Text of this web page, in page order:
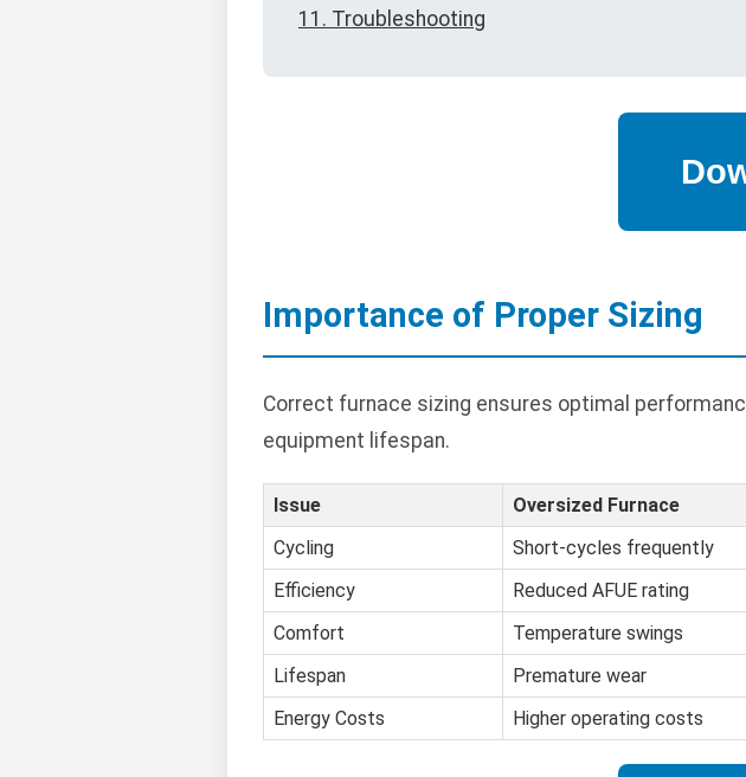
11. Troubleshooting
Importance of Proper Sizing
Correct furnace sizing ensures optimal
equipment lifespan.
Issue Oversized Furnace
Cycling
Short-cycles frequently
Efficiency
Reduced AFUE rating
Comfort
Temperature swings
Lifespan
Premature wear
Energy Costs
Higher operating costs